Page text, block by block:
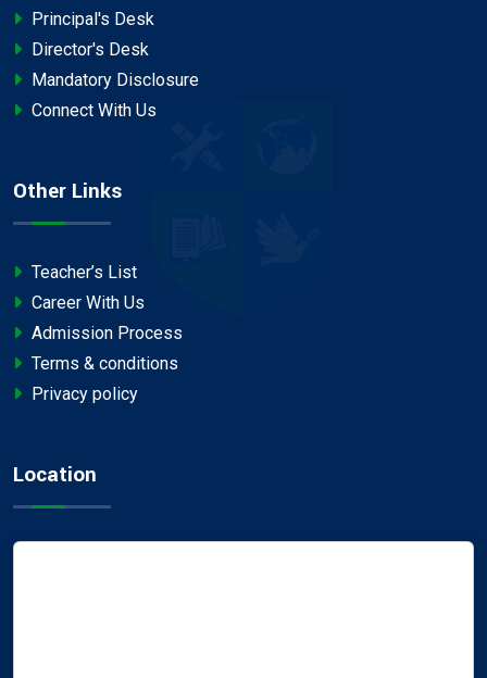
Principal's Desk
Director's Desk
Mandatory Disclosure
Connect With Us
Other Links
Teacher’s List
Career With Us
Admission Process
Terms & conditions
Privacy policy
Location